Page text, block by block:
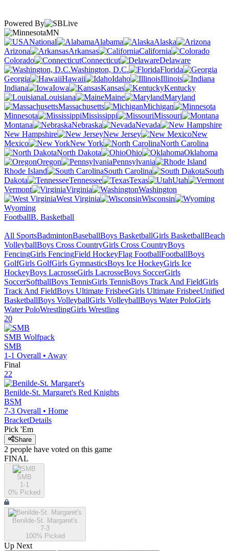
Powered By
MN
National
Alabama
Alaska
Arizona
Arkansas
California
Colorado
Connecticut
Delaware
Washington, D.C.
Florida
Georgia
Hawaii Idaho
Illinois
Indiana
Iowa Kansas
Kentucky
Louisiana
Maine
Maryland
Massachusetts
Michigan
Minnesota
Mississippi
Missouri
Montana
Nebraska
Nevada
New Hampshire
New Jersey
New
Mexico
New York
North Carolina
North Dakota
Ohio
Oklahoma
Oregon
Pennsylvania
Rhode Island
South Carolina
South
Dakota
Tennessee Texas
Utah
Vermont
Virginia
Washington
West Virginia
Wisconsin
Wyoming
FootballB. Basketball
All SportsBadmintonBaseballBoys BasketballGirls BasketballBeach
VolleyballBoys Cross CountryGirls Cross CountryBoys
FencingGirls FencingField HockeyFlag FootballFootballBoys
GolfGirls GolfGirls GymnasticsBoys Ice HockeyGirls Ice
HockeyBoys LacrosseGirls LacrosseBoys SoccerGirls
SoccerSoftballBoys TennisGirls TennisBoys Track And FieldGirls
Track And FieldBoys Ultimate FrisbeeGirls Ultimate FrisbeeUnified
BasketballBoys VolleyballGirls VolleyballBoys Water PoloGirls
Water PoloWrestlingGirls Wrestling
20
SMB Wolfpack
SMB
1-1 Overall • Away
Final
22
Benilde-St. Margaret's Red Knights
BSM
7-3 Overall • Home
BracketDetails
Pick 'Em
Share
2 people have voted on this game
FINAL
SMB
1-1
0% Picked
Benilde-St. Margaret's
7-3
100% Picked
Up Next